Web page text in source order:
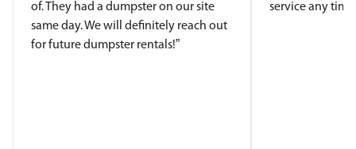
of. They had a dumpster on our site
same day. We will definitely reach out
for future dumpster rentals!”
service any